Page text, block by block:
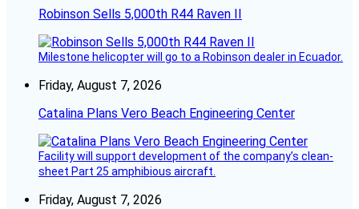
Robinson Sells 5,000th R44 Raven II
Milestone helicopter will go to a Robinson dealer in Ecuador.
Friday, August 7, 2026
Catalina Plans Vero Beach Engineering Center
Facility will support development of the company’s clean-
sheet Part 25 amphibious aircraft.
Friday, August 7, 2026